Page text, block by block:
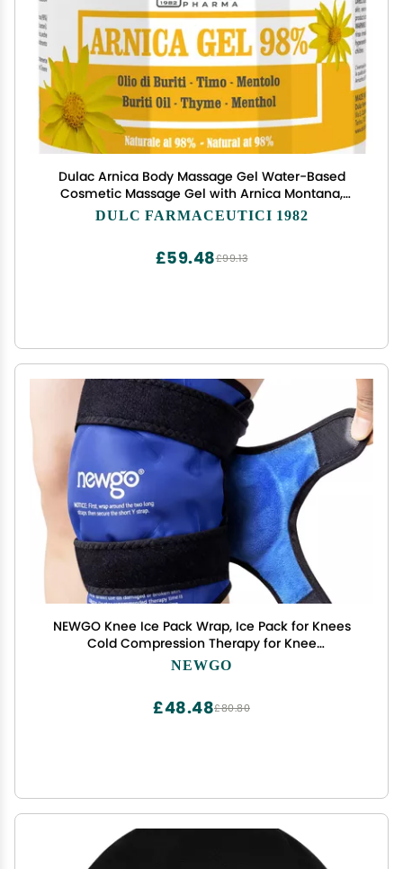
Dulac Arnica Body Massage Gel Water-Based
Cosmetic Massage Gel with Arnica Montana,
Fast-Absorbing Lightweight Texture, Non-Greasy
DULC FARMACEUTICI 1982
£99.13
£59.48
NEWGO Knee Ice Pack Wrap, Ice Pack for Knees
Cold Compression Therapy for Knee
Replacement Surgery, Arthritis Pain, ACL, Swelling,
NEWGO
£80.80
£48.48